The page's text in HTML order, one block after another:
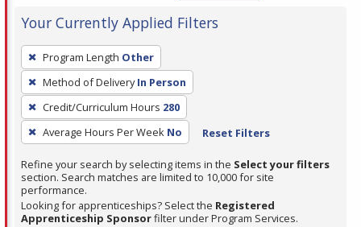
Your Currently Applied Filters
To
remove
a
filter,
press
Enter
or
Spacebar.
Program Length Other
Method of Delivery In Person
Credit/Curriculum Hours 280
Average Hours Per Week No Reset Filters
Refine your search by selecting items in the Select your filters
section. Search matches are limited to 10,000 for site
performance.
Looking for apprenticeships? Select the Registered
Apprenticeship Sponsorfilter under Program Services.